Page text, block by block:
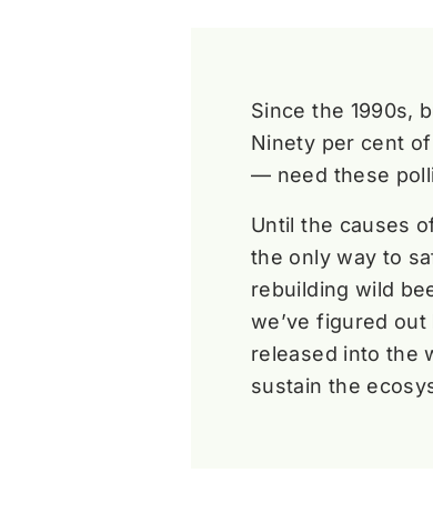
Since the 1990s,
Ninety per cent
— need these
Until the causes
the only way to
rebuilding wild
we’ve figured
released into the
sustain the